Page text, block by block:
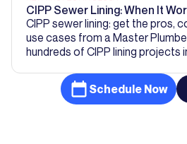
CIPP Sewer Lining: When It
CIPP sewer lining: get the pros,
use cases from a Master
hundreds of CIPP lining projects
Schedule Now